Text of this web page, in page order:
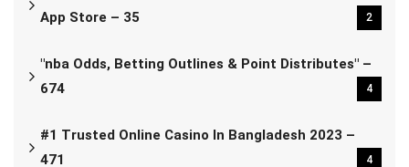
App Store – 35
2
"nba Odds, Betting Outlines & Point Distributes" –
674
4
#1 Trusted Online Casino In Bangladesh 2023 –
471
4